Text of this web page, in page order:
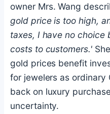
owner Mrs. Wang
gold price is too high,
taxes, I have no choice
costs to customers.'
gold prices benefit
for jewelers as ordinary
back on luxury
uncertainty.